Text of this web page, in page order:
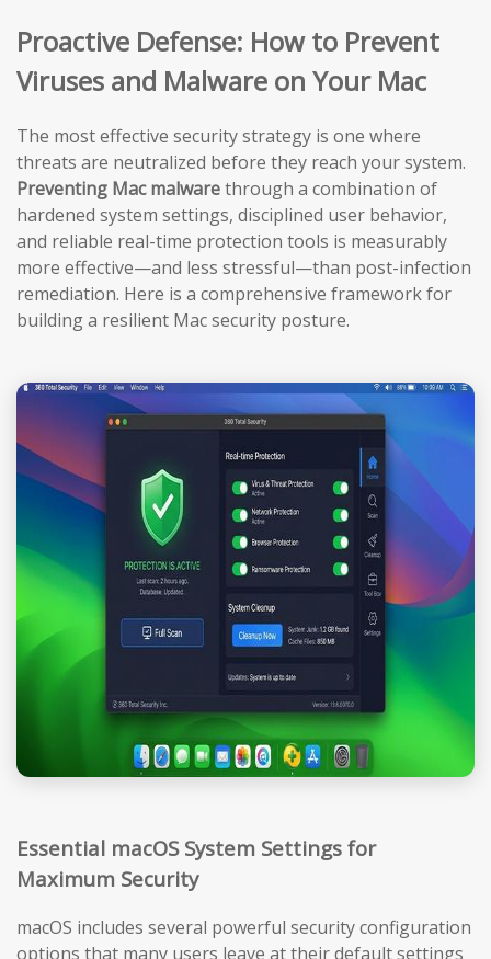
Proactive Defense: How to Prevent
Viruses and Malware on Your Mac
The most effective security strategy is one where
threats are neutralized before they reach your system.
Preventing Mac malwarethrough a combination of
hardened system settings, disciplined user behavior,
and reliable real-time protection tools is measurably
more effective—and less stressful—than post-infection
remediation. Here is a comprehensive framework for
building a resilient Mac security posture.
Essential macOS System Settings for
Maximum Security
macOS includes several powerful security configuration
options that many users leave at their default settings